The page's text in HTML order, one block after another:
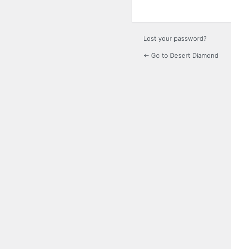
Lost your password?
← Go to Desert Diamond